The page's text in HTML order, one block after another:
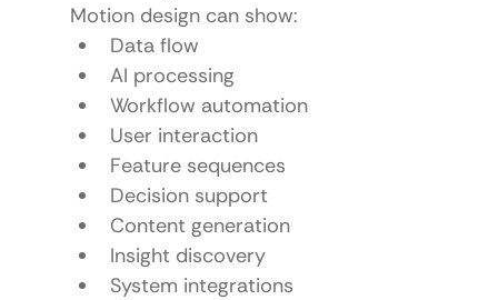
Motion design can show:
Data flow
AI processing
Workflow automation
User interaction
Feature sequences
Decision support
Content generation
Insight discovery
System integrations